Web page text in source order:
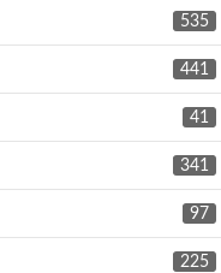
535
441
41
341
97
225